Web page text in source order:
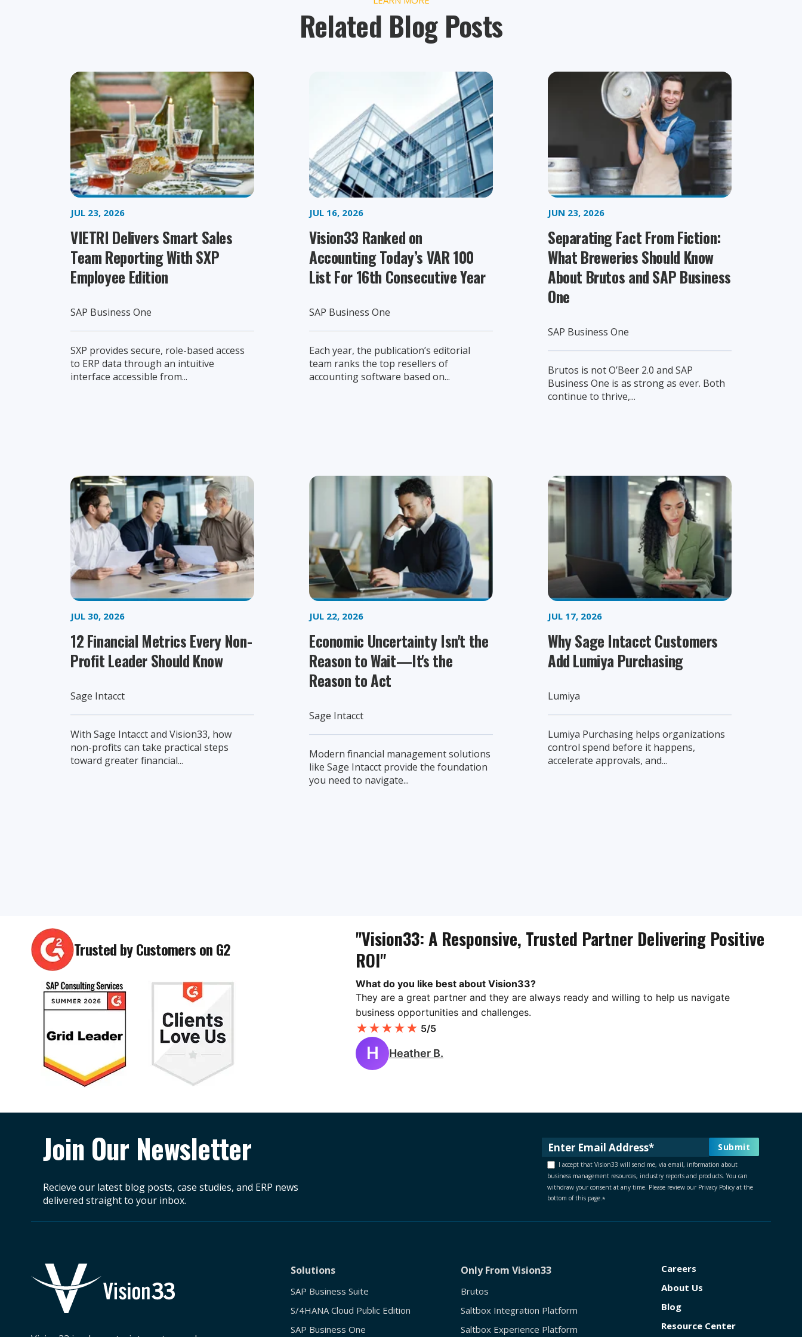
Related Blog Posts
JUL 23, 2026
VIETRI Delivers Smart Sales
Team Reporting With SXP
Employee Edition
SAP Business One
SXP provides secure, role-based access
to ERP data through an intuitive
interface accessible from...
JUL 16, 2026
Vision33 Ranked on
Accounting Today’s VAR 100
List For 16th Consecutive Year
SAP Business One
Each year, the publication’s editorial
team ranks the top resellers of
accounting software based on...
JUN 23, 2026
Separating Fact From Fiction:
What Breweries Should Know
About Brutos and SAP Business
One
SAP Business One
Brutos is not O’Beer 2.0 and SAP
Business One is as strong as ever. Both
continue to thrive,...
JUL 30, 2026
12 Financial Metrics Every Non-
Profit Leader Should Know
Sage Intacct
With Sage Intacct and Vision33, how
non-profits can take practical steps
toward greater financial...
JUL 22, 2026
Economic Uncertainty Isn't the
Reason to Wait—It's the
Reason to Act
Sage Intacct
Modern financial management solutions
like Sage Intacct provide the foundation
you need to navigate...
JUL 17, 2026
Why Sage Intacct Customers
Add Lumiya Purchasing
Lumiya
Lumiya Purchasing helps organizations
control spend before it happens,
accelerate approvals, and...
Trusted by Customers on G2
"Vision33: A Responsive, Trusted Partner Delivering Positive
ROI"
What do you like best about Vision33?
They are a great partner and they are always ready and willing to help us navigate
business opportunities and challenges.
★★★★★ 5/5
H Heather B.
Join Our Newsletter
Recieve our latest blog posts, case studies, and ERP news
delivered straight to your inbox.
I accept that Vision33 will send me, via email, information about
business management resources, industry reports and products. You can
withdraw your consent at any time. Please review our Privacy Policy at the
bottom of this page.*
Solutions
SAP Business Suite
S/4HANA Cloud Public Edition
SAP Business One
Only From Vision33
Brutos
Saltbox Integration Platform
Saltbox Experience Platform
Careers
About Us
Blog
Resource Center